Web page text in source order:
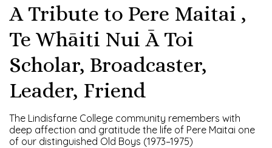
A Tribute to Pere Maitai ,
Te Whāiti Nui Ā Toi
Scholar, Broadcaster,
Leader, Friend
The Lindisfarne College community remembers with
deep affection and gratitude the life of Pere Maitai one
of our distinguished Old Boys (1973–1975)